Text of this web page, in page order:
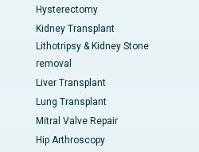
Hysterectomy
Kidney Transplant
Lithotripsy & Kidney Stone
removal
Liver Transplant
Lung Transplant
Mitral Valve Repair
Hip Arthroscopy